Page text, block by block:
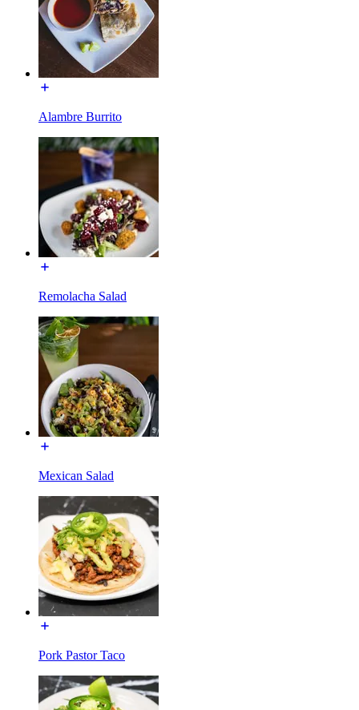
Alambre Burrito
Remolacha Salad
Mexican Salad
Pork Pastor Taco